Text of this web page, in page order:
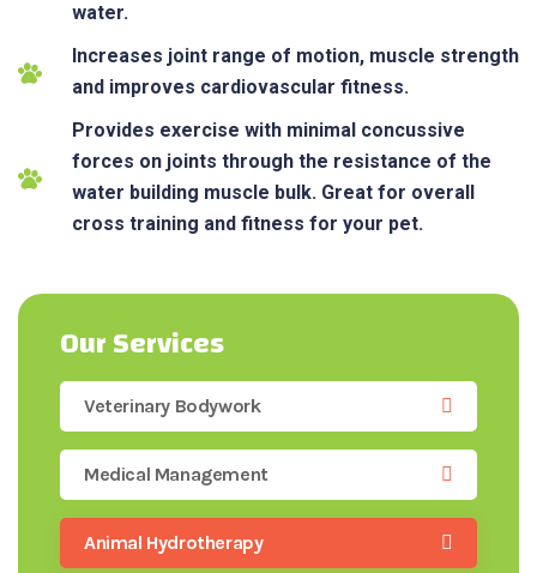
water.
Increases joint range of motion, muscle strength
and improves cardiovascular fitness.
Provides exercise with minimal concussive
forces on joints through the resistance of the
water building muscle bulk. Great for overall
cross training and fitness for your pet.
Our Services
Veterinary Bodywork
Medical Management
Animal Hydrotherapy